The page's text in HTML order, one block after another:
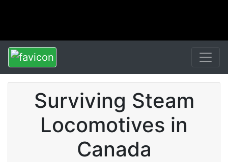
Surviving Steam
Locomotives in
Canada